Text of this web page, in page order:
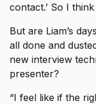
contact.’ So I
But are Liam’s
all done and
new interview
presenter?
“I feel like if the